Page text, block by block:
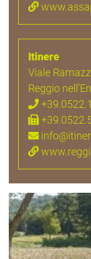
Itinere
Viale
Reggio